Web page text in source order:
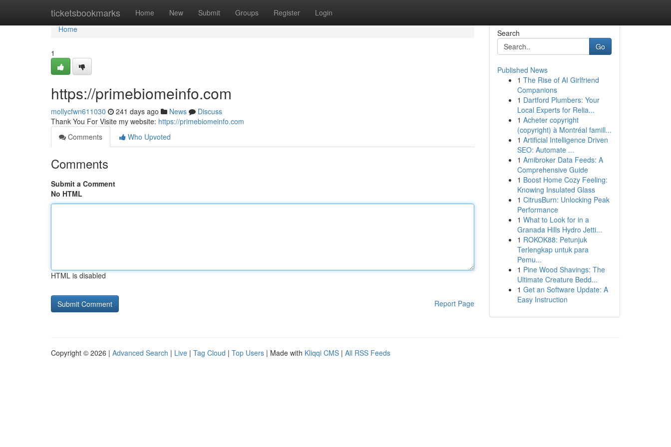
ticketsbookmarks Home New Submit Groups Register Login
Home
Home
1
https://primebiomeinfo.com
mollycfwn611030 241 days ago News
Discuss
Thank You For Visite my website: https://primebiomeinfo.com
Comments
Who Upvoted
Comments
Submit a Comment
No HTML
HTML is disabled
Report Page
Search
Go
Published News
1 The Rise of AI Girlfriend
Companions
1 Dartford Plumbers: Your
Local Experts for Relia...
1 Acheter copyright
(copyright) à Montréal famill...
1 Artificial Intelligence Driven
SEO: Automate ...
1 Amibroker Data Feeds: A
Comprehensive Guide
1 Boost Home Cozy Feeling:
Knowing Insulated Glass
1 CitrusBurn: Unlocking Peak
Performance
1 What to Look for in a
Granada Hills Hydro Jetti...
1 ROKOK88: Petunjuk
Terlengkap untuk para
Pemu...
1 Pine Wood Shavings: The
Ultimate Creature Bedd...
1 Get an Software Update: A
Easy Instruction
Copyright © 2026 | Advanced Search | Live | Tag Cloud | Top Users | Made with Kliqqi CMS | All RSS Feeds